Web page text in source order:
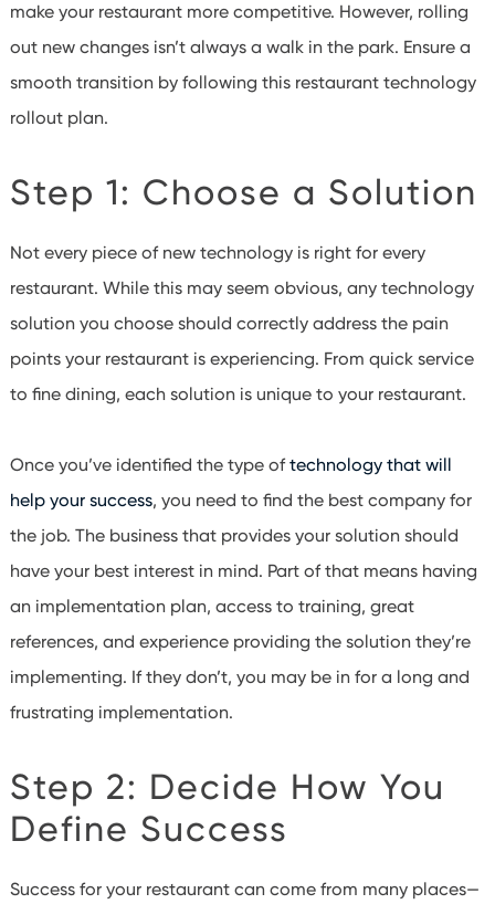
make your restaurant more competitive. However, rolling
out new changes isn’t always a walk in the park. Ensure a
smooth transition by following this restaurant technology
rollout plan.
Step 1: Choose a Solution
Not every piece of new technology is right for every
restaurant. While this may seem obvious, any technology
solution you choose should correctly address the pain
points your restaurant is experiencing. From quick service
to fine dining, each solution is unique to your restaurant.
Once you’ve identified the type oftechnology that will
help your success, you need to find the best company for
the job. The business that provides your solution should
have your best interest in mind. Part of that means having
an implementation plan, access to training, great
references, and experience providing the solution they’re
implementing. If they don’t, you may be in for a long and
frustrating implementation.
Step 2: Decide How You
Define Success
Success for your restaurant can come from many places—